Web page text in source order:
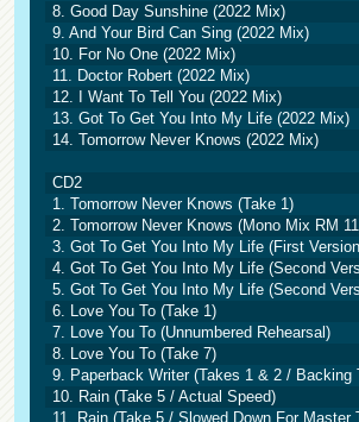
8. Good Day Sunshine (2022 Mix)
9. And Your Bird Can Sing (2022 Mix)
10. For No One (2022 Mix)
11. Doctor Robert (2022 Mix)
12. I Want To Tell You (2022 Mix)
13. Got To Get You Into My Life (2022 Mix)
14. Tomorrow Never Knows (2022 Mix)
CD2
1. Tomorrow Never Knows (Take 1)
2. Tomorrow Never Knows (Mono Mix RM
3. Got To Get You Into My Life (First
4. Got To Get You Into My Life (Second
5. Got To Get You Into My Life (Second
6. Love You To (Take 1)
7. Love You To (Unnumbered Rehearsal)
8. Love You To (Take 7)
9. Paperback Writer (Takes 1 & 2 / Backing
10. Rain (Take 5 / Actual Speed)
11. Rain (Take 5 / Slowed Down For Master